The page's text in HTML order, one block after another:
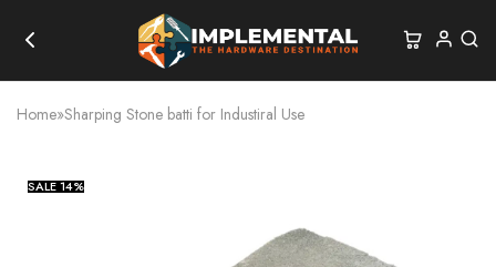
Home»Sharping Stone batti for Industiral Use
SALE14%